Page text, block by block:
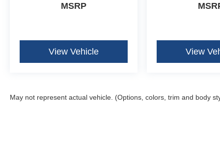
MSRP
View Vehicle View
May not represent actual vehicle. (Options, colors, trim and body